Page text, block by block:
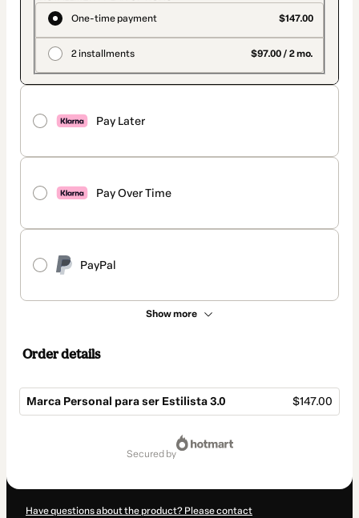
One-time payment
$147.00
2 installments $97.00 / 2 mo.
Pay Later
Pay Over Time
PayPal
Show more
Order details
Marca Personal para ser Estilista 3.0 $147.00
secured by
Have questions about the product? Please contact